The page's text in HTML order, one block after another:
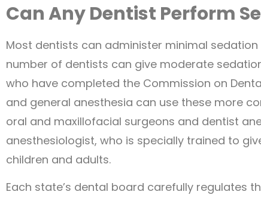
Can Any Dentist Perform
Most dentists can administer minimal
number of dentists can give moderate
who have completed the Commission on
and general anesthesia can use these more
oral and maxillofacial surgeons and dentist
anesthesiologist, who is specially trained to
children and adults.
Each state’s dental board carefully regulates